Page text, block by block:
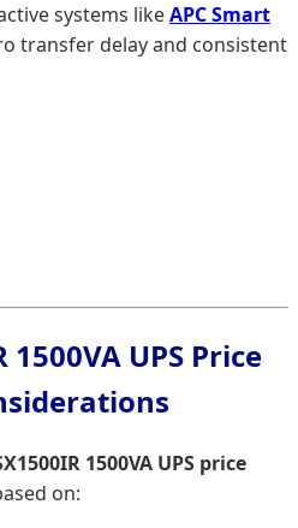
systems likeAPC Smart
transfer delay and consistent
1500VA UPS Price
1500VA UPS price
on: